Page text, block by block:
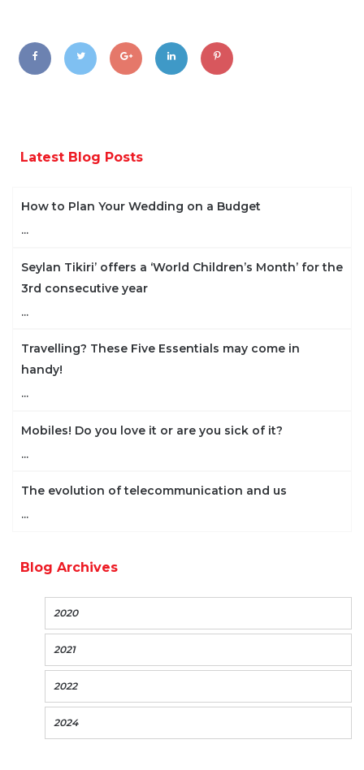
Latest Blog Posts
How to Plan Your Wedding on a Budget
...
Seylan Tikiri’ offers a ‘World Children’s Month’ for the
3rd consecutive year
...
Travelling? These Five Essentials may come in
handy!
...
Mobiles! Do you love it or are you sick of it?
...
The evolution of telecommunication and us
...
Blog Archives
2020
2021
2022
2024